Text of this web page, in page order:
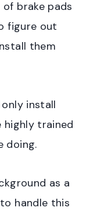
of brake pads
figure out
them
install
highly trained
doing.
as a
handle this